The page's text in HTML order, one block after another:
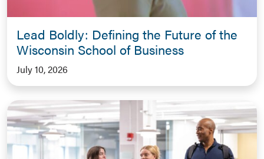
Lead Boldly: Defining the Future of the
Wisconsin School of Business
July 10, 2026